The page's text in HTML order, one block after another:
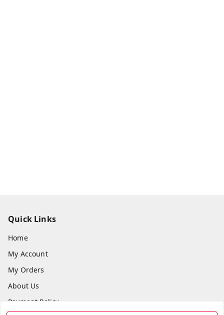
Quick Links
Home
My Account
My Orders
About Us
Payment Policy